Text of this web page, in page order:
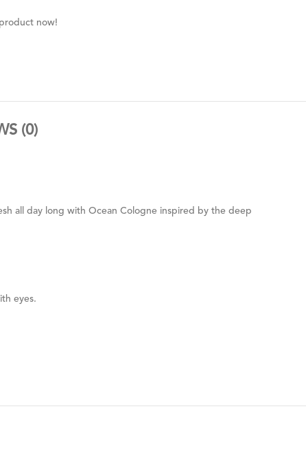
now!
(0)
all day long with Ocean Cologne inspired by the deep
eyes.